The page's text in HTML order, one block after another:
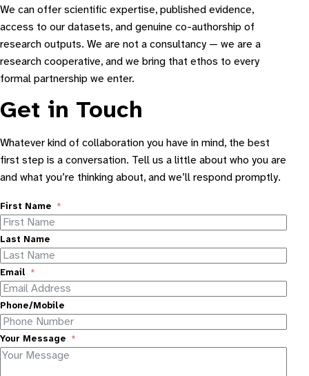
We can offer scientific expertise, published evidence,
access to our datasets, and genuine co-authorship of
research outputs. We are not a consultancy — we are a
research cooperative, and we bring that ethos to every
formal partnership we enter.
Get in Touch
Whatever kind of collaboration you have in mind, the best
first step is a conversation. Tell us a little about who you are
and what you’re thinking about, and we’ll respond promptly.
First Name
Last Name
Email
Phone/Mobile
Your Message